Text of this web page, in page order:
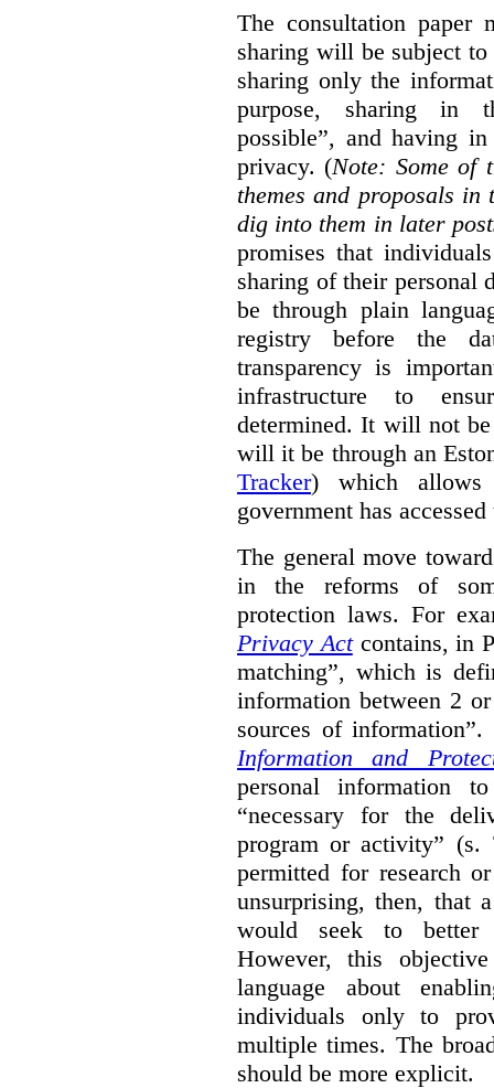
The consultation paper
sharing will be subject
sharing only the
purpose, sharing in
possible”, and having
privacy. (Note: Some of
themes and proposals
dig into them in later
promises that
sharing of their personal
be through plain
registry before the
transparency is
infrastructure to
determined. It will not
will it be through an
Tracker) which allows
government has
The general move
in the reforms of
protection laws. For
Privacy Actcontains, in
matching”, which is
information between 2
sources of
Information and
personal information
“necessary for the
program or activity”
permitted for research
unsurprising, then, that
would seek to better
However, this
language about
individuals only to
multiple times. The
should be more explicit.